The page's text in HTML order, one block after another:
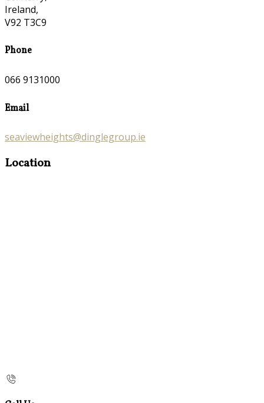
Ireland,
V92 T3C9
Phone
066 9131000
Email
seaviewheights@dinglegroup.ie
Location